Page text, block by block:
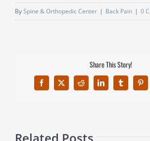
BySpine & Orthopedic Center | Back Pain | 0
Share This Story!
Facebook
X Reddit LinkedInTumblr